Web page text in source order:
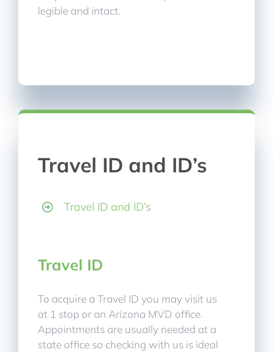
legible and intact.
Travel ID and ID’s
Travel ID and ID’s
Travel ID
To acquire a Travel ID you may visit us
at 1 stop or an Arizona MVD office.
Appointments are usually needed at a
state office so checking with us is ideal